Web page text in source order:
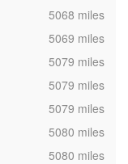
,5068 miles
,5069 miles
,5079 miles
,5079 miles
,5079 miles
,5080 miles
,5080 miles